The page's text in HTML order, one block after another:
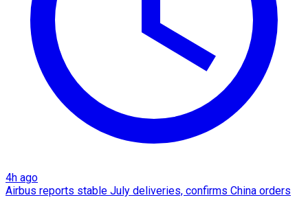
4h ago
Airbus reports stable July deliveries, confirms China orders